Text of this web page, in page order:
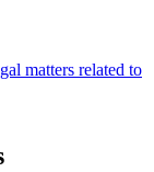
matters related to